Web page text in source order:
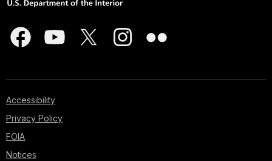
Accessibility
Privacy Policy
FOIA
Notices